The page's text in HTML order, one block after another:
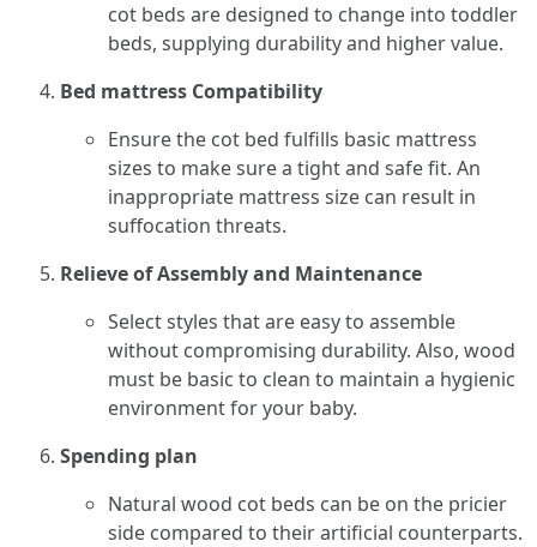
cot beds are designed to change into toddler
beds, supplying durability and higher value.
Bed mattress Compatibility
Ensure the cot bed fulfills basic mattress
sizes to make sure a tight and safe fit. An
inappropriate mattress size can result in
suffocation threats.
Relieve of Assembly and Maintenance
Select styles that are easy to assemble
without compromising durability. Also, wood
must be basic to clean to maintain a hygienic
environment for your baby.
Spending plan
Natural wood cot beds can be on the pricier
side compared to their artificial counterparts.